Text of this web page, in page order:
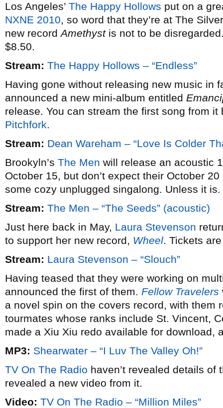
Los Angeles’ The Happy Hollows put on a
NXNE 2010, so word that they’re at The
new recordAmethystis not to be
$8.50.
Stream: The Happy Hollows – “Endless”
Having gone without releasing new music in
announced a new mini-album entitled
release. You can stream the first song from
Pitchfork.
Stream: Dean Wareham – “Love Is Colder
Brookyln’s The Men will release an acoustic
October 15, but don’t expect their October
some cozy unplugged singalong. Unless it is.
Stream: The Men – “The Seeds” (acoustic)
Just here back in May, Laura Stevenson
to support her new record, Wheel. Tickets
Stream: Laura Stevenson – “Slouch”
Having teased that they were working on
announced the first of them. Fellow Travelers
a novel spin on the covers record, with them
tourmates whose ranks include St. Vincent,
made a Xiu Xiu redo available for download,
MP3: Shearwater – “I Luv The Valley Oh!”
TV On The Radio haven’t revealed details of
revealed a new video from it.
Video: TV On The Radio – “Million Miles”